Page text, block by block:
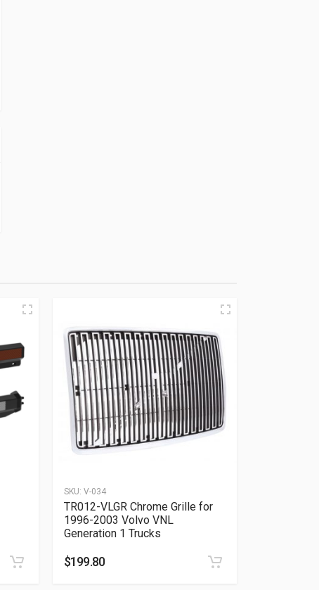
SKU: V-034
TR012-VLGR Chrome Grille for
1996-2003 Volvo VNL
Generation 1 Trucks
$199.80